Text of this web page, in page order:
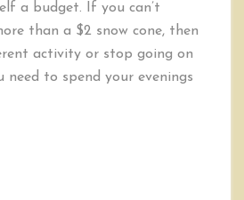
a budget. If you can’t
than a $2 snow cone, then
activity or stop going on
need to spend your evenings